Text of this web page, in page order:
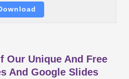
Our Unique And Free
And Google Slides